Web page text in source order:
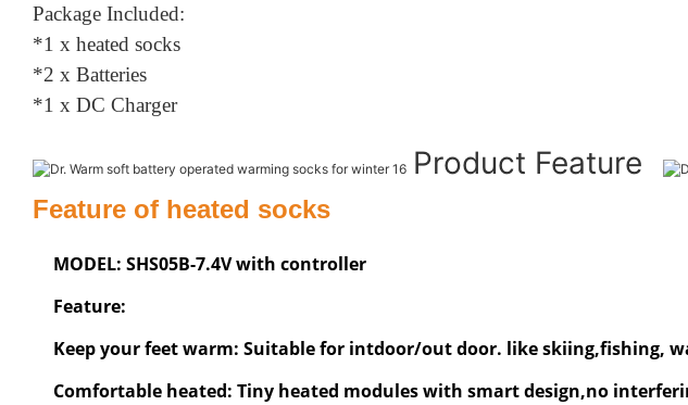
Package Included:
*1 x heated socks
*2 x Batteries
*1 x DC Charger
Product Feature
Feature of heated socks
MODEL: SHS05B-7.4V with controller
Feature:
Keep your feet warm: Suitable for intdoor/out door. like skiing,fishing,
Comfortable heated: Tiny heated modules with smart design,no